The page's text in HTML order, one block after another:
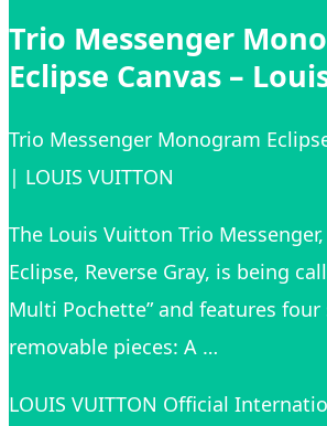
Trio Messenger
Eclipse Canvas –
Trio Messenger Monogram
| LOUIS VUITTON
The Louis Vuitton Trio
Eclipse, Reverse Gray, is being
Multi Pochette” and features four
removable pieces: A …
LOUIS VUITTON Official